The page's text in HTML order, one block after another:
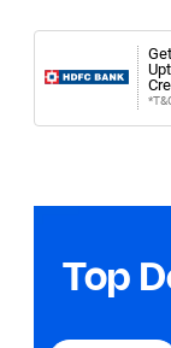
Top